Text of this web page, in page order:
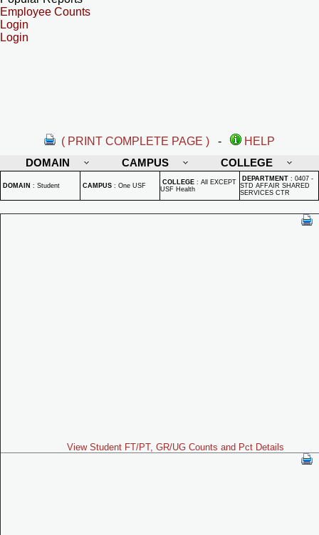
Employee Counts
Login
Login
( PRINT COMPLETE PAGE ) -
HELP
DOMAIN
CAMPUS COLLEGE
DOMAIN : Student CAMPUS : One USF COLLEGE : All EXCEPT
USF Health
DEPARTMENT : 0407 -
STD AFFAIR SHARED
SERVICES CTR
View Student FT/PT, GR/UG Counts and Pct Details